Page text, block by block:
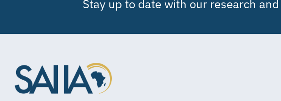
Stay up to date with our research